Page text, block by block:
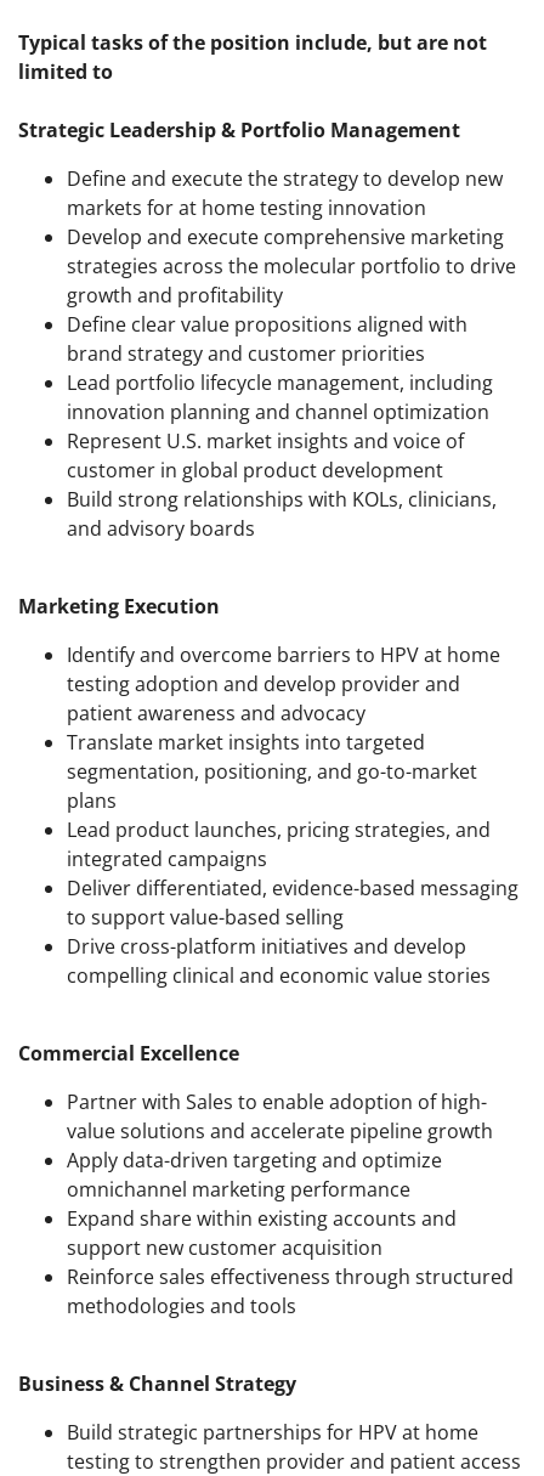
Typical tasks of the position include, but are not
limited to
Strategic Leadership & Portfolio Management
Define and execute the strategy to develop new
markets for at home testing innovation
Develop and execute comprehensive marketing
strategies across the molecular portfolio to drive
growth and profitability
Define clear value propositions aligned with
brand strategy and customer priorities
Lead portfolio lifecycle management, including
innovation planning and channel optimization
Represent U.S. market insights and voice of
customer in global product development
Build strong relationships with KOLs, clinicians,
and advisory boards
Marketing Execution
Identify and overcome barriers to HPV at home
testing adoption and develop provider and
patient awareness and advocacy
Translate market insights into targeted
segmentation, positioning, and go-to-market
plans
Lead product launches, pricing strategies, and
integrated campaigns
Deliver differentiated, evidence-based messaging
to support value-based selling
Drive cross-platform initiatives and develop
compelling clinical and economic value stories
Commercial Excellence
Partner with Sales to enable adoption of high-
value solutions and accelerate pipeline growth
Apply data-driven targeting and optimize
omnichannel marketing performance
Expand share within existing accounts and
support new customer acquisition
Reinforce sales effectiveness through structured
methodologies and tools
Business & Channel Strategy
Build strategic partnerships for HPV at home
testing to strengthen provider and patient access